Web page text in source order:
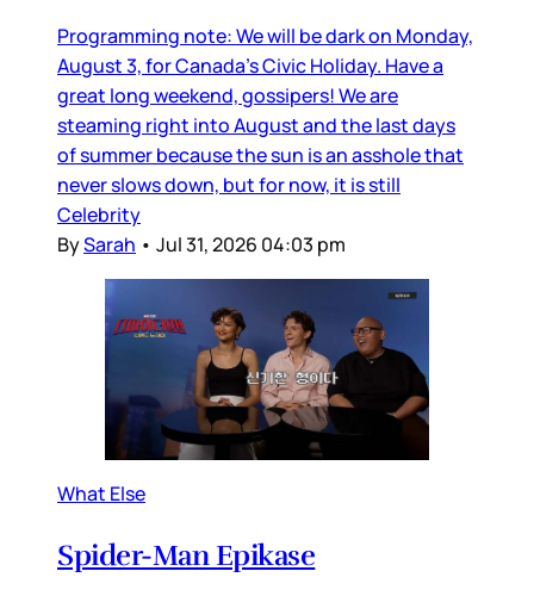
Programming note: We will be dark on Monday,
August 3, for Canada’s Civic Holiday. Have a
great long weekend, gossipers! We are
steaming right into August and the last days
of summer because the sun is an asshole that
never slows down, but for now, it is still
Celebrity
BySarah • Jul 31, 2026 04:03 pm
What Else
Spider-Man Epikase